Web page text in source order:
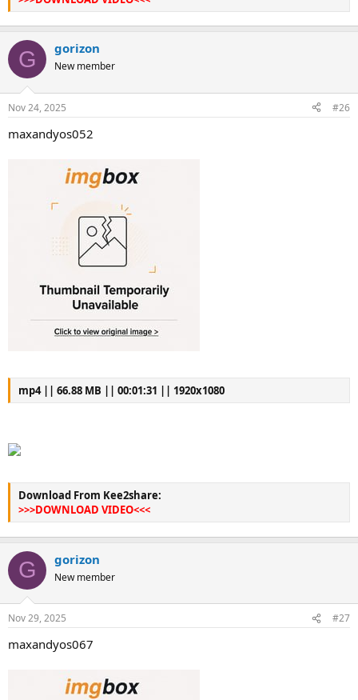
G gorizon
New member
Nov 24, 2025 #26
maxandyos052
mp4 || 66.88 MB || 00:01:31 || 1920x1080
Download From Kee2share:
>>>DOWNLOAD VIDEO<<<
G gorizon
New member
Nov 29, 2025 #27
maxandyos067